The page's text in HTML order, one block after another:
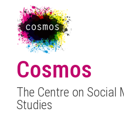
Cosmos
The Centre on Social
Studies